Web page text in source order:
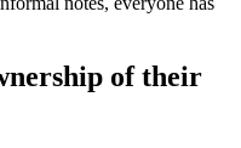
of their